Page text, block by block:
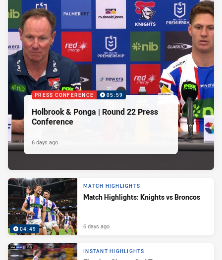
PRESS CONFERENCE 05:59
Holbrook & Ponga | Round 22 Press
Conference
6 days ago
04:49
MATCH HIGHLIGHTS
Match Highlights: Knights vs Broncos
6 days ago
INSTANT HIGHLIGHTS